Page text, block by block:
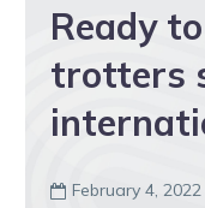
Ready
trotters
 February 4, 2022